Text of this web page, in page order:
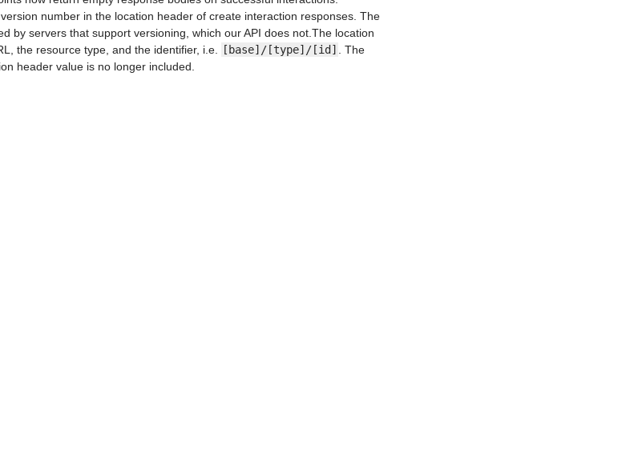
number in the location header of create interaction responses. The
by servers that support versioning, which our API does not.The location
the resource type, and the identifier, i.e.
[base]/[type]/[id]
. The
header value is no longer included.